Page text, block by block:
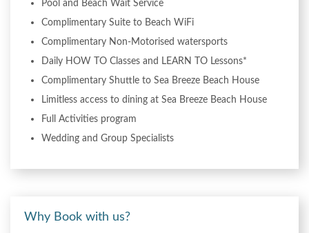
Pool and Beach Wait Service
Complimentary Suite to Beach WiFi
Complimentary Non-Motorised watersports
Daily HOW TO Classes and LEARN TO Lessons*
Complimentary Shuttle to Sea Breeze Beach House
Limitless access to dining at Sea Breeze Beach House
Full Activities program
Wedding and Group Specialists
Why Book with us?